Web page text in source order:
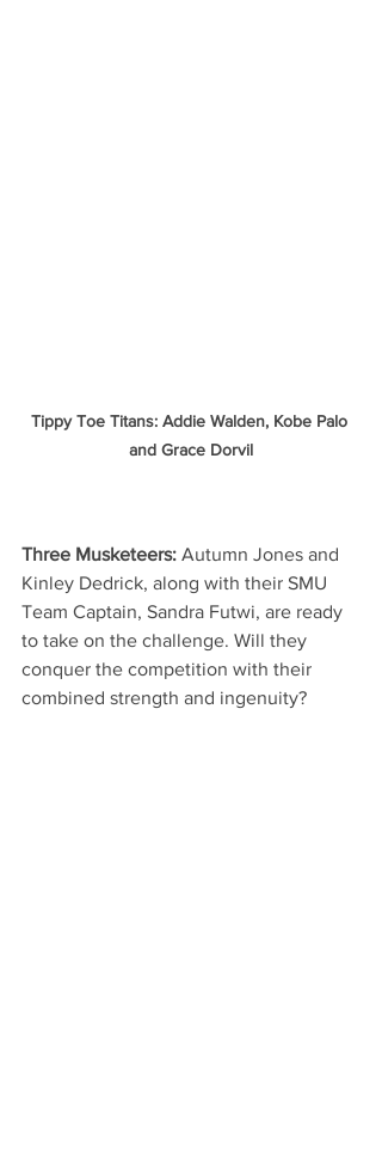
Tippy Toe Titans: Addie Walden, Kobe Palo
and Grace Dorvil
Three Musketeers: Autumn Jones and
Kinley Dedrick, along with their SMU
Team Captain, Sandra Futwi, are ready
to take on the challenge. Will they
conquer the competition with their
combined strength and ingenuity?